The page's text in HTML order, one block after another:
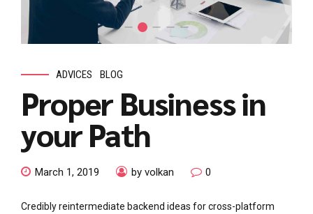
ADVICES BLOG
Proper Business in
your Path
March 1, 2019 by volkan 0
Credibly reintermediate backend ideas for cross-platform